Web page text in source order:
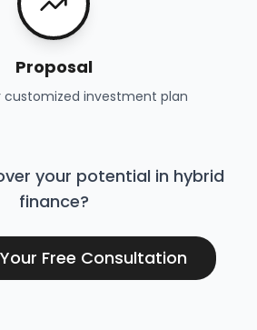
Proposal
customized investment plan
your potential in hybrid
finance?
Free Consultation